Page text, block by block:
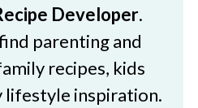
Developer.
parenting and
recipes, kids
lifestyle inspiration.